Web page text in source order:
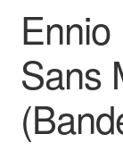
Sans